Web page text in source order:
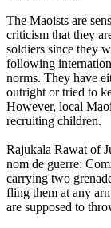
The Maoists are
criticism that they
soldiers since they
following
norms. They have
outright or tried to
However, local
recruiting children.
Rajukala Rawat of
nom de guerre:
carrying two
fling them at any
are supposed to